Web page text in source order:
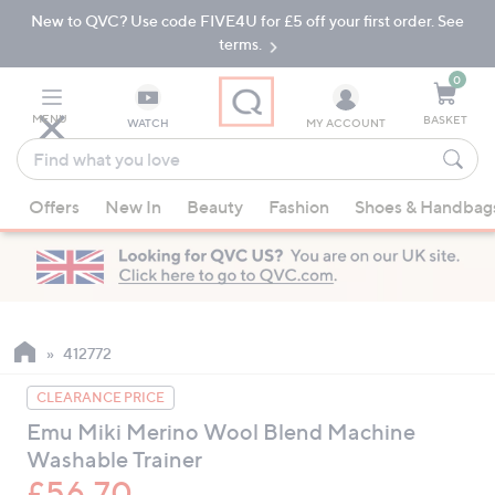
Skip
Navigation
Skip
New to QVC? Use code FIVE4U for £5 off your first order. See
terms.
MENU WATCH
Find
what
you
love
suggestions
are
available,
up
down
arrow
keys
or
MY ACCOUNT
0
BASKET
Offers New In Beauty Fashion Shoes &
412772
CLEARANCE PRICE
Emu Miki Merino Wool Blend Machine
Washable Trainer